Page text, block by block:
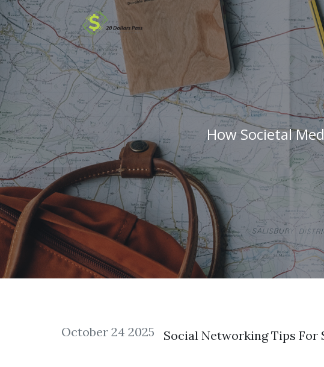
How Societal
October 24 2025 Social Networking Tips For